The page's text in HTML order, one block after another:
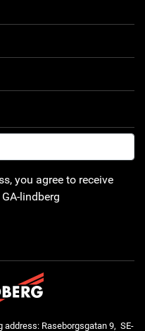
you agree to receive
lindberg
address: Raseborgsgatan 9, SE-